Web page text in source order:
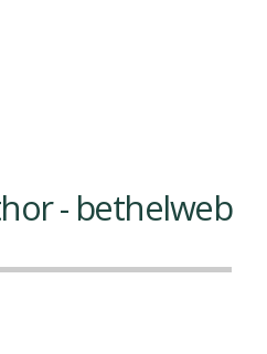
- bethelweb